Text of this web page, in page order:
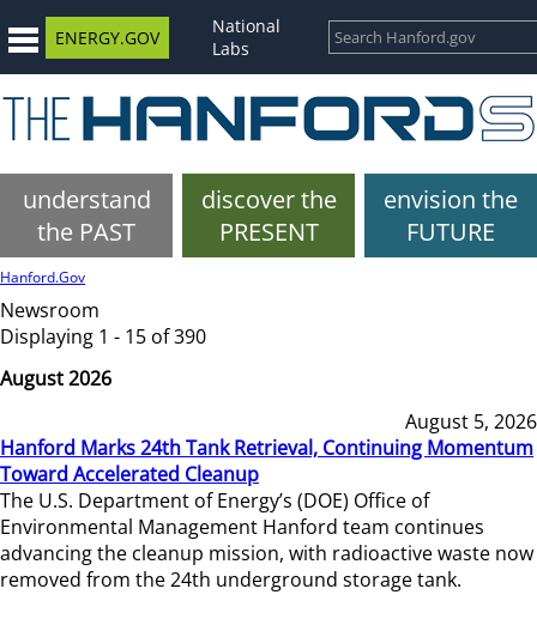
ENERGY.GOV
National
Labs
understand
the PAST
discover the
PRESENT
envision the
FUTURE
Hanford.Gov
Newsroom
Displaying 1 - 15 of 390
August 2026
August 5, 2026
Hanford Marks 24th Tank Retrieval, Continuing Momentum
Toward Accelerated Cleanup
The U.S. Department of Energy’s (DOE) Office of
Environmental Management Hanford team continues
advancing the cleanup mission, with radioactive waste now
removed from the 24th underground storage tank.